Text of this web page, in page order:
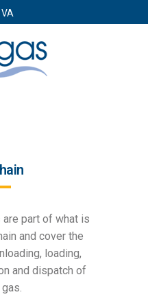
VA
part of what is
and cover the
loading,
and dispatch of